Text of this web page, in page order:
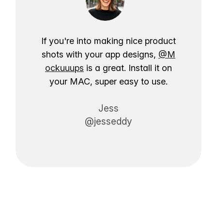
If you're into making nice product
shots with your app designs, @M
ockuuups is a great. Install it on
your MAC, super easy to use.
Jess
@jesseddy